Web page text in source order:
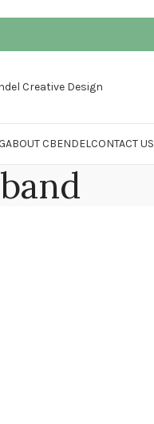
ABOUT CBENDELCONTACT US